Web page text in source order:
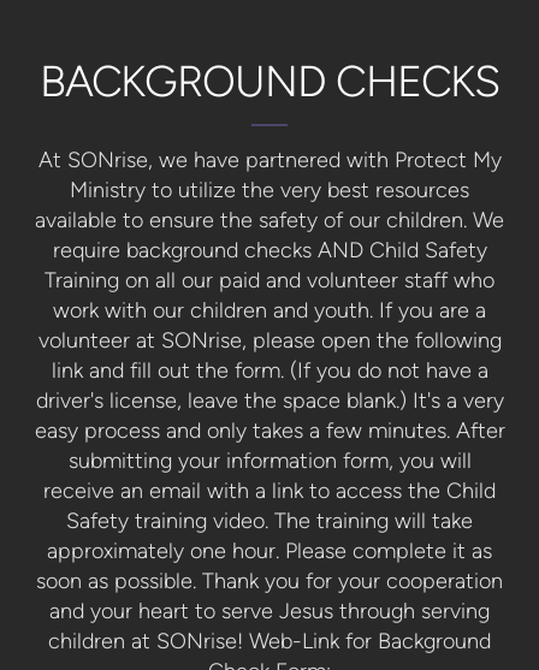
BACKGROUND CHECKS
At SONrise, we have partnered with Protect My
Ministry to utilize the very best resources
available to ensure the safety of our children. We
require background checks AND Child Safety
Training on all our paid and volunteer staff who
work with our children and youth. If you are a
volunteer at SONrise, please open the following
link and fill out the form. (If you do not have a
driver's license, leave the space blank.) It's a very
easy process and only takes a few minutes. After
submitting your information form, you will
receive an email with a link to access the Child
Safety training video. The training will take
approximately one hour. Please complete it as
soon as possible. Thank you for your cooperation
and your heart to serve Jesus through serving
children at SONrise! Web-Link for Background